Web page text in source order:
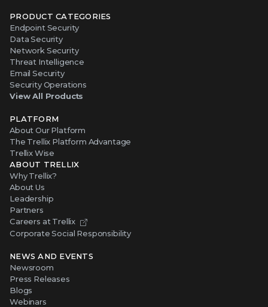
PRODUCT CATEGORIES
Endpoint Security
Data Security
Network Security
Threat Intelligence
Email Security
Security Operations
View All Products
PLATFORM
About Our Platform
The Trellix Platform Advantage
Trellix Wise
ABOUT TRELLIX
Why Trellix?
About Us
Leadership
Partners
Careers at Trellix
Corporate Social Responsibility
NEWS AND EVENTS
Newsroom
Press Releases
Blogs
Webinars